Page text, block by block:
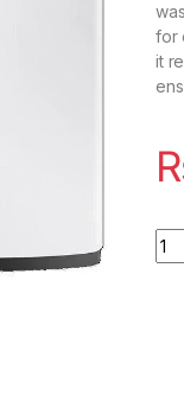
for
it